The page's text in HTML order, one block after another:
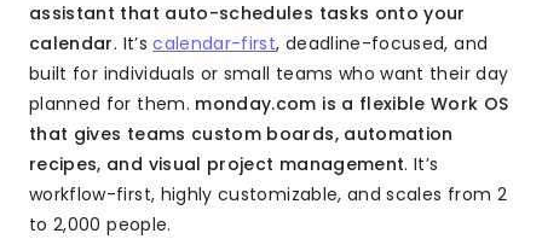
assistant that auto-schedules tasks onto your
calendar. It’scalendar-first, deadline-focused, and
built for individuals or small teams who want their day
planned for them. monday.com is a flexible Work OS
that gives teams custom boards, automation
recipes, and visual project management. It’s
workflow-first, highly customizable, and scales from 2
to 2,000 people.